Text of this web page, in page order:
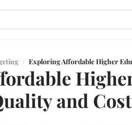
/ Exploring Affordable Higher
and Cost